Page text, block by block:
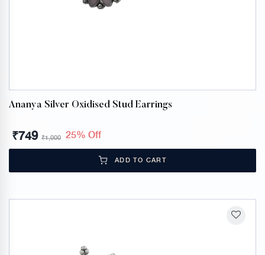
Ananya Silver Oxidised Stud Earrings
₹749 ₹1,000 25% Off
ADD TO CART